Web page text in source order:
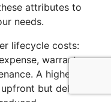
attributes to
needs.
lifecycle costs:
warranty
A higher-
but deliver